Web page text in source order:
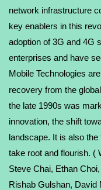
network infrastructure
key enablers in this
adoption of 3G and 4G
enterprises and have
Mobile Technologies
recovery from the
the late 1990s was
innovation, the shift
landscape. It is also
take root and flourish. (
Steve Chai, Ethan Choi
Rishab Gulshan, David